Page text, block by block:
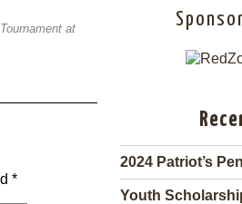
at
*
2024 Patriot’s
Youth